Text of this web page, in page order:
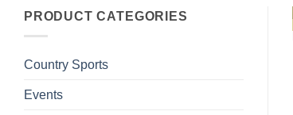
PRODUCT CATEGORIES
Country Sports
Events